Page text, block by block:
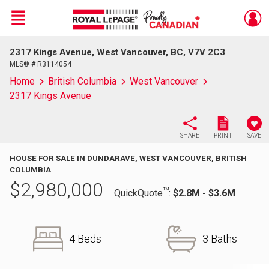
Live
En Direct
Menu
2317 Kings Avenue, West Vancouver, BC, V7V 2C3
MLS® # R3114054
Home British Columbia
West Vancouver
2317 Kings Avenue
SHARE PRINT SAVE
HOUSE FOR SALE IN DUNDARAVE, WEST VANCOUVER, BRITISH
COLUMBIA
$2,980,000 QuickQuoteTM: $2.8M - $3.6M
4 Beds 3 Baths